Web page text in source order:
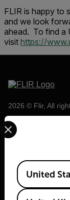
FLIR is happy to
and we look
ahead. To find a
visit https://
2026 © Flir, All
Select your
Available
United